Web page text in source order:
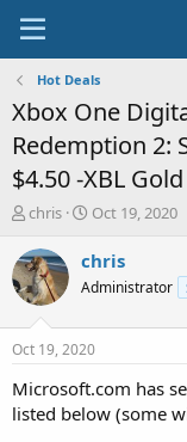
Hot Deals
Xbox One
Redemption 2:
$4.50 -XBL Gold
T
r
e
a
s
t
a
r
t
chris
S
a
t
a
t
e
Oct 19, 2020
chris
Administrator
Oct 19, 2020
Microsoft.com has
listed below (some